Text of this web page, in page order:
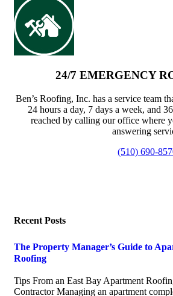
24/7 EMERGENCY
Ben’s Roofing, Inc. has a service team
24 hours a day, 7 days a week, and
reached by calling our office where
answering
(510) 690-
Recent Posts
The Property Manager’s Guide to
Roofing
Tips From an East Bay Apartment
Contractor Managing an apartment